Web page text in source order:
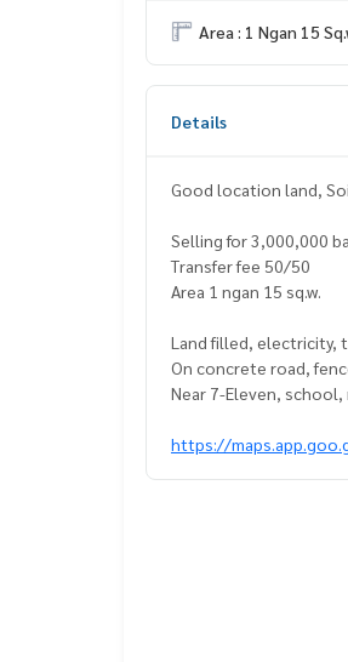
Area : 1 Ngan 15
Details
Good location land,
Selling for 3,000,000
Transfer fee 50/50
Area 1 ngan 15 sq.w.
Land filled, electricity,
On concrete road,
Near 7-Eleven,
https://